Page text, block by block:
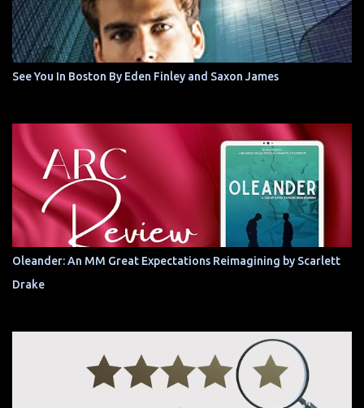
See You In Boston By Eden Finley and Saxon James
Oleander: An MM Great Expectations Reimagining by Scarlett
Drake